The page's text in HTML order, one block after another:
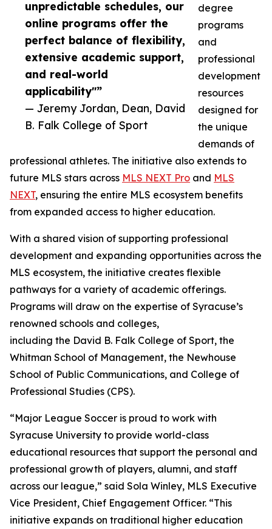
unpredictable schedules, our
online programs offer the
perfect balance of flexibility,
extensive academic support,
and real-world
applicability"”
— Jeremy Jordan, Dean, David
B. Falk College of Sport
degree
programs
and
professional
development
resources
designed for
the unique
demands of
professional athletes. The initiative also extends to
future MLS stars across MLS NEXT Pro and MLS
NEXT, ensuring the entire MLS ecosystem benefits
from expanded access to higher education.
With a shared vision of supporting professional
development and expanding opportunities across the
MLS ecosystem, the initiative creates flexible
pathways for a variety of academic offerings.
Programs will draw on the expertise of Syracuse’s
renowned schools and colleges,
including the David B. Falk College of Sport, the
Whitman School of Management, the Newhouse
School of Public Communications, and College of
Professional Studies (CPS).
“Major League Soccer is proud to work with
Syracuse University to provide world-class
educational resources that support the personal and
professional growth of players, alumni, and staff
across our league,” said Sola Winley, MLS Executive
Vice President, Chief Engagement Officer. “This
initiative expands on traditional higher education